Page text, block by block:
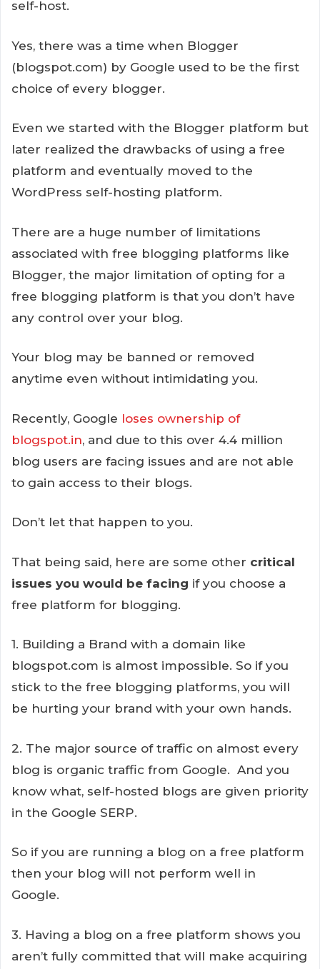
self-host.
Yes, there was a time when Blogger
(blogspot.com) by Google used to be the first
choice of every blogger.
Even we started with the Blogger platform but
later realized the drawbacks of using a free
platform and eventually moved to the
WordPress self-hosting platform.
There are a huge number of limitations
associated with free blogging platforms like
Blogger, the major limitation of opting for a
free blogging platform is that you don’t have
any control over your blog.
Your blog may be banned or removed
anytime even without intimidating you.
Recently, Google loses ownership of
blogspot.in, and due to this over 4.4 million
blog users are facing issues and are not able
to gain access to their blogs.
Don’t let that happen to you.
That being said, here are some other critical
issues you would be facing if you choose a
free platform for blogging.
1. Building a Brand with a domain like
blogspot.com is almost impossible. So if you
stick to the free blogging platforms, you will
be hurting your brand with your own hands.
2. The major source of traffic on almost every
blog is organic traffic from Google. And you
know what, self-hosted blogs are given priority
in the Google SERP.
So if you are running a blog on a free platform
then your blog will not perform well in
Google.
3. Having a blog on a free platform shows you
aren’t fully committed that will make acquiring